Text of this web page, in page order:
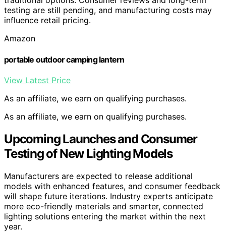
testing are still pending, and manufacturing costs may
influence retail pricing.
Amazon
portable outdoor camping lantern
View Latest Price
As an affiliate, we earn on qualifying purchases.
As an affiliate, we earn on qualifying purchases.
Upcoming Launches and Consumer
Testing of New Lighting Models
Manufacturers are expected to release additional
models with enhanced features, and consumer feedback
will shape future iterations. Industry experts anticipate
more eco-friendly materials and smarter, connected
lighting solutions entering the market within the next
year.